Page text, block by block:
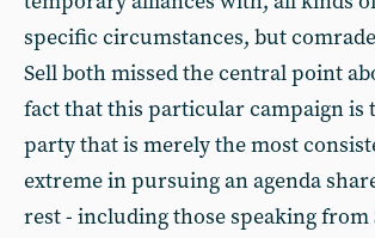
specific circumstances, but
Sell both missed the central point
fact that this particular campaign is
party that is merely the most
extreme in pursuing an agenda
rest - including those speaking from